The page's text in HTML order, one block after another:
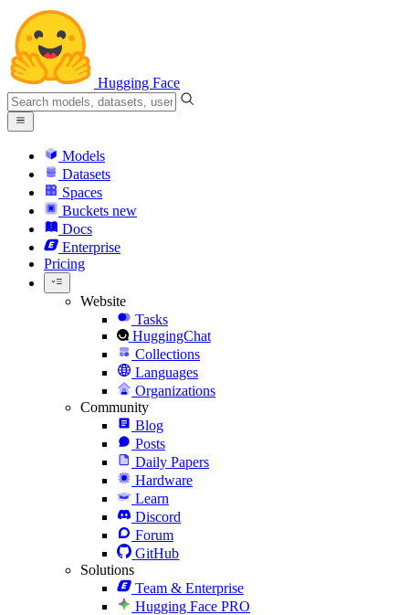
Hugging Face
Models
Datasets
Spaces
Buckets new
Docs
Enterprise
Pricing
Website
Tasks
HuggingChat
Collections
Languages
Organizations
Community
Blog
Posts
Daily Papers
Hardware
Learn
Discord
Forum
GitHub
Solutions
Team & Enterprise
Hugging Face PRO